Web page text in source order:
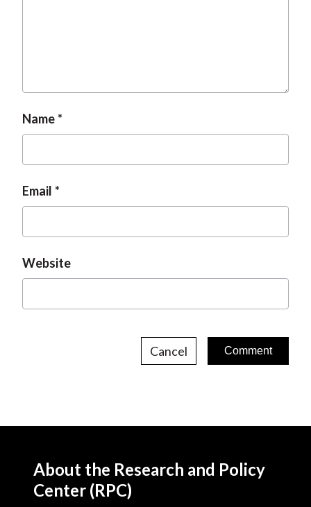
Name
Email
Website
Cancel
About the Research and Policy
Center (RPC)